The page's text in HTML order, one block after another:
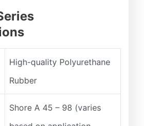
High-quality Polyurethane
Rubber
Shore A 45 – 98 (varies